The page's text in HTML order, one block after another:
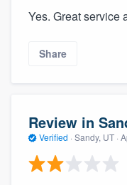
Yes. Great service
Share
Review in
Verified · Sandy, UT ·